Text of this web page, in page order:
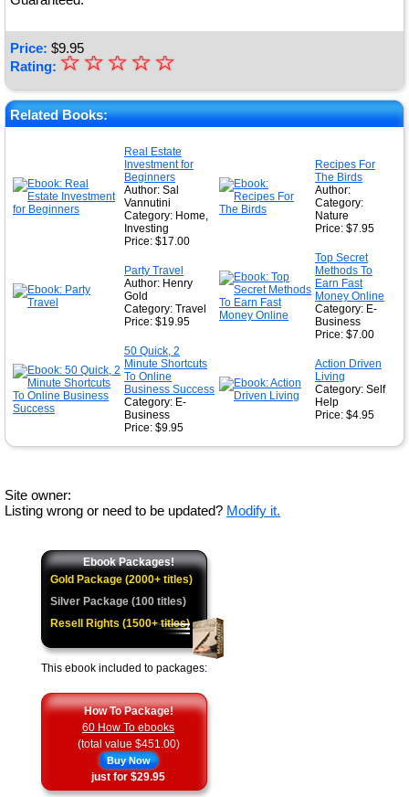
Price: $9.95
Rating: ★
★
★
★
☆
☆
☆
☆
☆
Related Books:
Real Estate
Investment for
Beginners
Author: Sal
Vannutini
Category: Home,
Investing
Price: $17.00
Recipes For
The Birds
Author:
Category:
Nature
Price: $7.95
Party Travel
Author: Henry
Gold
Category: Travel
Price: $19.95
Top Secret
Methods To
Earn Fast
Money Online
Category: E-
Business
Price: $7.00
50 Quick, 2
Minute Shortcuts
To Online
Business Success
Category: E-
Business
Price: $9.95
Action Driven
Living
Category: Self
Help
Price: $4.95
Site owner:
Listing wrong or need to be updated? Modify it.
Ebook Packages!
Gold Package (2000+ titles)
Silver Package (100 titles)
Resell Rights (1500+ titles)
This ebook included to packages:
How To Package!
60 How To ebooks
(total value $451.00)
Buy Now
just for $29.95